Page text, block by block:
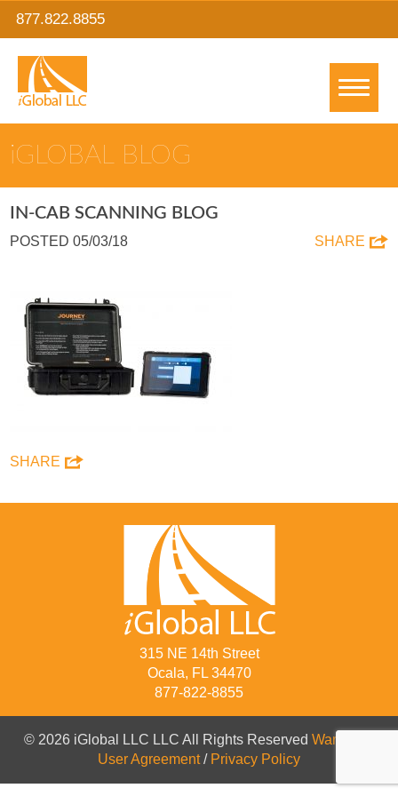
877.822.8855
IGLOBAL BLOG
IN-CAB SCANNING BLOG
POSTED 05/03/18 SHARE
SHARE
315 NE 14th Street
Ocala, FL 34470
877-822-8855
© 2026 iGlobal LLC LLC All Rights Reserved Warranty
User Agreement/ Privacy Policy